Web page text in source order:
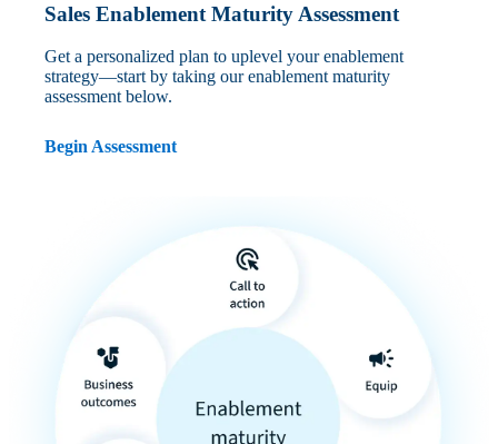
Sales Enablement Maturity Assessment
Get a personalized plan to uplevel your enablement
strategy—start by taking our enablement maturity
assessment below.
Begin Assessment